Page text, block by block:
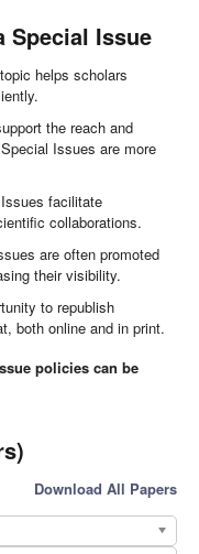
Special Issue
helps scholars
the reach and
Issues are more
facilitate
collaborations.
are often promoted
their visibility.
to republish
both online and in print.
policies can be
Download All Papers